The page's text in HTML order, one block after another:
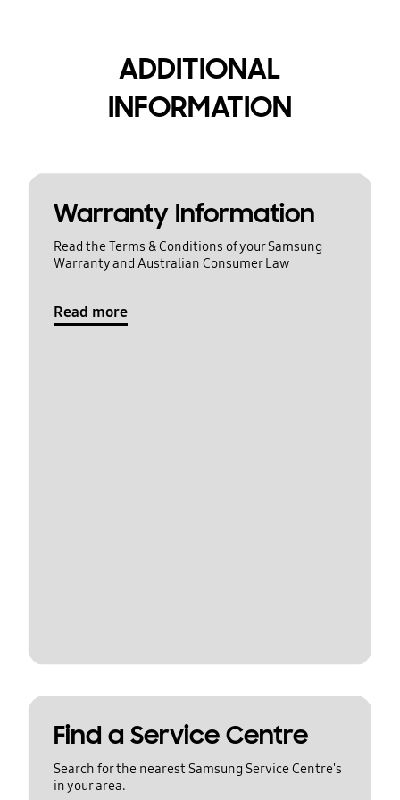
ADDITIONAL
INFORMATION
Warranty Information
Read the Terms & Conditions of your Samsung
Warranty and Australian Consumer Law
Read more
Find a Service Centre
Search for the nearest Samsung Service Centre's
in your area.